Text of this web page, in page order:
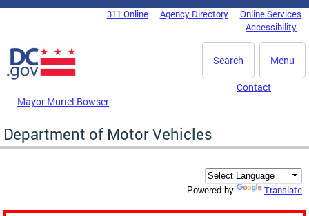
Skip to main content
DC Agency Top Menu311 Online Agency Directory
Online Services
Accessibility
Menu
Search
Mayor Muriel Bowser
Contact
Department of Motor Vehicles
Powered by Translate